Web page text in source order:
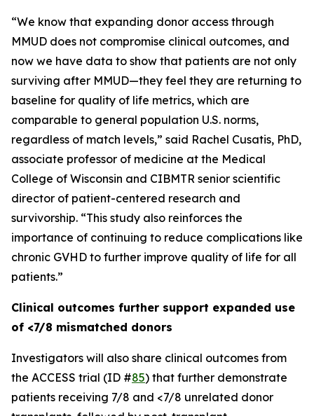
“We know that expanding donor access through
MMUD does not compromise clinical outcomes, and
now we have data to show that patients are not only
surviving after MMUD—they feel they are returning to
baseline for quality of life metrics, which are
comparable to general population U.S. norms,
regardless of match levels,” said Rachel Cusatis, PhD,
associate professor of medicine at the Medical
College of Wisconsin and CIBMTR senior scientific
director of patient-centered research and
survivorship. “This study also reinforces the
importance of continuing to reduce complications like
chronic GVHD to further improve quality of life for all
patients.”
Clinical outcomes further support expanded use
of <7/8 mismatched donors
Investigators will also share clinical outcomes from
the ACCESS trial (ID #85) that further demonstrate
patients receiving 7/8 and <7/8 unrelated donor